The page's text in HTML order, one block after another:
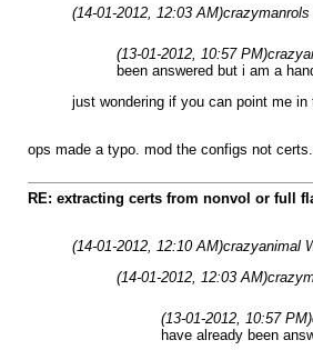
(14-01-2012, 12:03 AM)crazymanrols
(13-01-2012, 10:57 PM)
been answered but i am a
just wondering if you can point me
ops made a typo. mod the configs not
RE: extracting certs from nonvol or full
(14-01-2012, 12:10 AM)crazyanimal
(14-01-2012, 12:03 AM)
(13-01-2012, 10:57 PM)
have already been